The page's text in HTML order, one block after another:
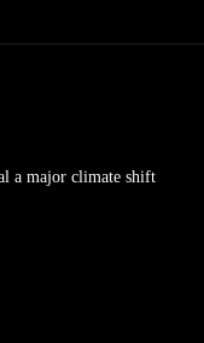
a major climate shift